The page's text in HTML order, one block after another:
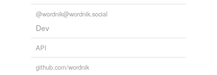
@wordnik@wordnik.social
Dev
API
github.com/wordnik